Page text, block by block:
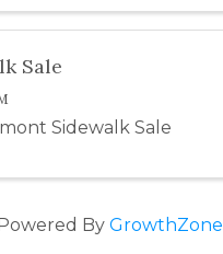
Sale
Sidewalk Sale
By GrowthZone